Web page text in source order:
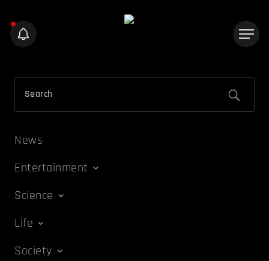
News
Entertainment
Science
Life
Society